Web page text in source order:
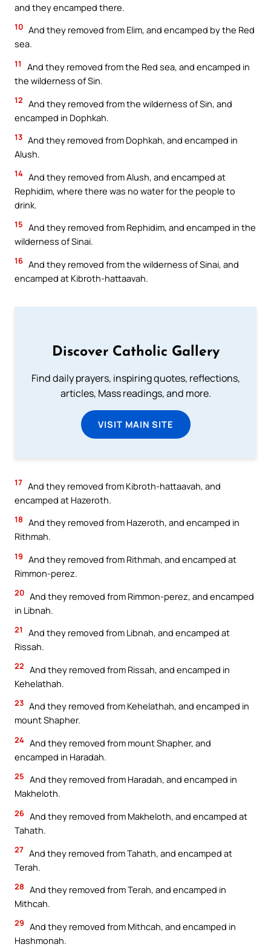
and they encamped there.
10 And they removed from Elim, and encamped by the Red
sea.
11
And they removed from the Red sea, and encamped in
the wilderness of Sin.
12 And they removed from the wilderness of Sin, and
encamped in Dophkah.
13 And they removed from Dophkah, and encamped in
Alush.
14 And they removed from Alush, and encamped at
Rephidim, where there was no water for the people to
drink.
15 And they removed from Rephidim, and encamped in the
wilderness of Sinai.
16 And they removed from the wilderness of Sinai, and
encamped at Kibroth-hattaavah.
Discover Catholic Gallery
Find daily prayers, inspiring quotes, reflections,
articles, Mass readings, and more.
VISIT MAIN SITE
17 And they removed from Kibroth-hattaavah, and
encamped at Hazeroth.
18 And they removed from Hazeroth, and encamped in
Rithmah.
19 And they removed from Rithmah, and encamped at
Rimmon-perez.
20 And they removed from Rimmon-perez, and encamped
in Libnah.
21
And they removed from Libnah, and encamped at
Rissah.
22 And they removed from Rissah, and encamped in
Kehelathah.
23 And they removed from Kehelathah, and encamped in
mount Shapher.
24 And they removed from mount Shapher, and
encamped in Haradah.
25 And they removed from Haradah, and encamped in
Makheloth.
26 And they removed from Makheloth, and encamped at
Tahath.
27 And they removed from Tahath, and encamped at
Terah.
28 And they removed from Terah, and encamped in
Mithcah.
29 And they removed from Mithcah, and encamped in
Hashmonah.